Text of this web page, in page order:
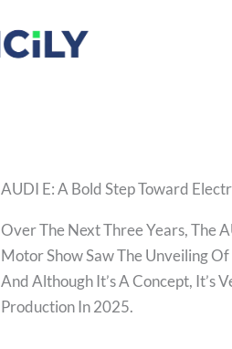
AUDI E: A Bold Step Toward
Over The Next Three Years, The
Motor Show Saw The Unveiling
And Although It’s A Concept, It’s
Production In 2025.